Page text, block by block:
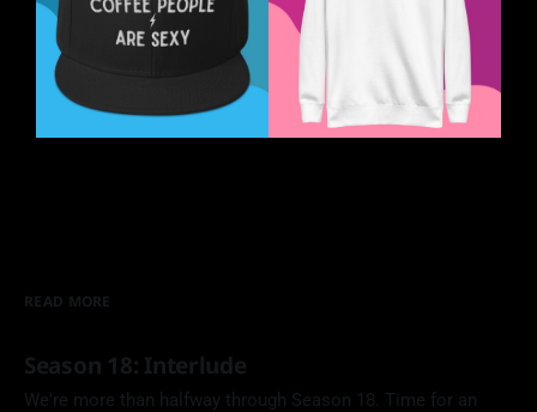
READ MORE
Season 18: Interlude
We're more than halfway through Season 18. Time for an